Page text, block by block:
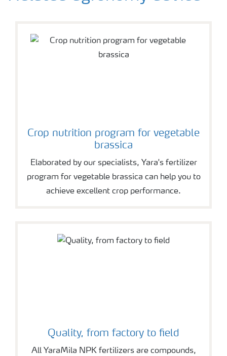
Crop nutrition program for vegetable
brassica
Elaborated by our specialists, Yara's fertilizer
program for vegetable brassica can help you to
achieve excellent crop performance.
Quality, from factory to field
All YaraMila NPK fertilizers are compounds,